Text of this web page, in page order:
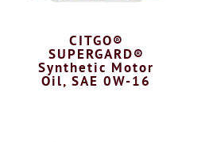
CITGO®
SUPERGARD®
Synthetic Motor
Oil, SAE 0W-16